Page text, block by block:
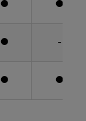
● ●
● -
● ●